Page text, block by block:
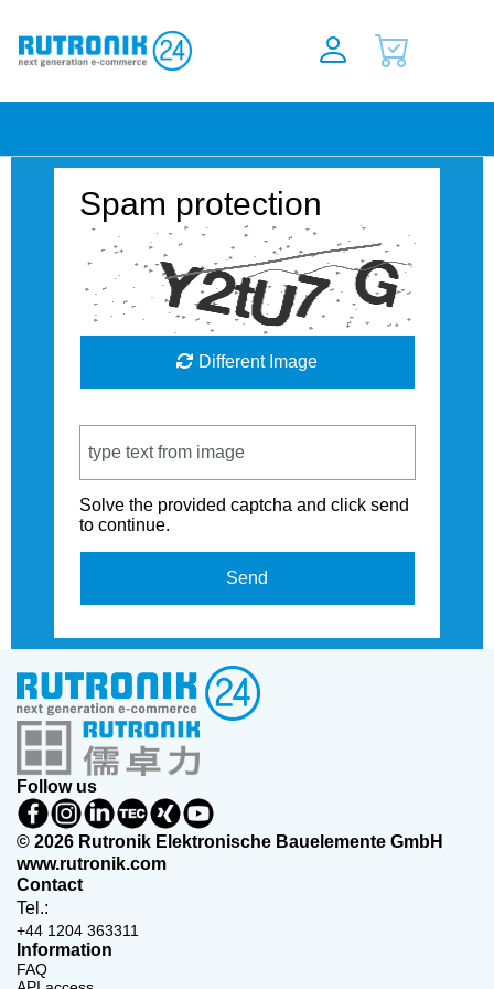
Spam protection
Different Image
Solve the provided captcha and click send
to continue.
Send
Follow us
© 2026 Rutronik Elektronische Bauelemente GmbH
www.rutronik.com
Contact
Tel.:
+44 1204 363311
Information
FAQ